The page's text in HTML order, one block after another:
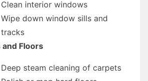
Clean interior windows
Wipe down window sills and
tracks
Floors
Deep steam cleaning of carpets